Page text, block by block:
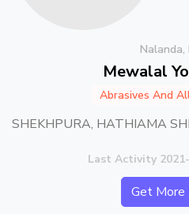
Nalanda,
Mewalal
Abrasives And
SHEKHPURA, HATHIAMA
Last Activity
Get